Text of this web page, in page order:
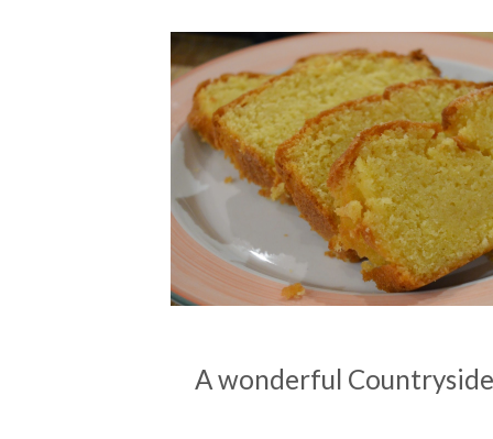
A wonderful